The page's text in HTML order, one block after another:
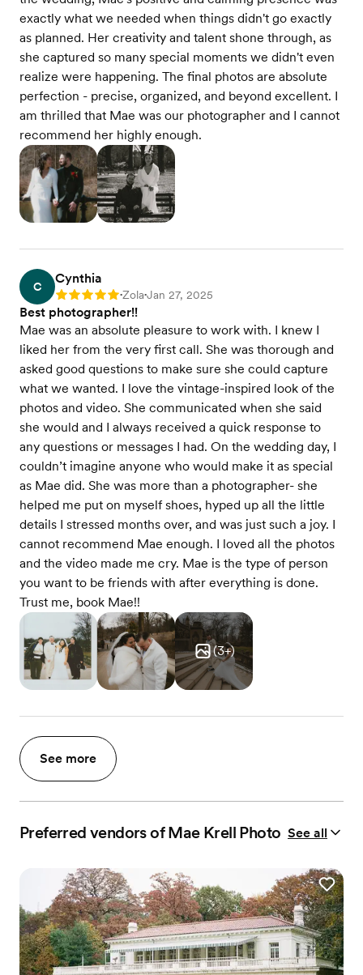
exactly what we needed when things didn't go exactly
as planned. Her creativity and talent shone through, as
she captured so many special moments we didn't even
realize were happening. The final photos are absolute
perfection - precise, organized, and beyond excellent. I
am thrilled that Mae was our photographer and I cannot
recommend her highly enough.
C
Cynthia
Rating: 5 •Zola•Jan 27, 2025
Best photographer!!
Mae was an absolute pleasure to work with. I knew I
liked her from the very first call. She was thorough and
asked good questions to make sure she could capture
what we wanted. I love the vintage-inspired look of the
photos and video. She communicated when she said
she would and I always received a quick response to
any questions or messages I had. On the wedding day, I
couldn’t imagine anyone who would make it as special
as Mae did. She was more than a photographer- she
helped me put on myself shoes, hyped up all the little
details I stressed months over, and was just such a joy. I
cannot recommend Mae enough. I loved all the photos
and the video made me cry. Mae is the type of person
you want to be friends with after everything is done.
Trust me, book Mae!!
(3+)
See more
Preferred vendors of Mae Krell Photo See all